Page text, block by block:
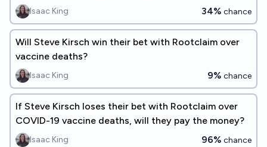
Isaac King 34% chance
Will Steve Kirsch win their bet with Rootclaim over
vaccine deaths?
Isaac King 9% chance
If Steve Kirsch loses their bet with Rootclaim over
COVID-19 vaccine deaths, will they pay the money?
Isaac King 96% chance